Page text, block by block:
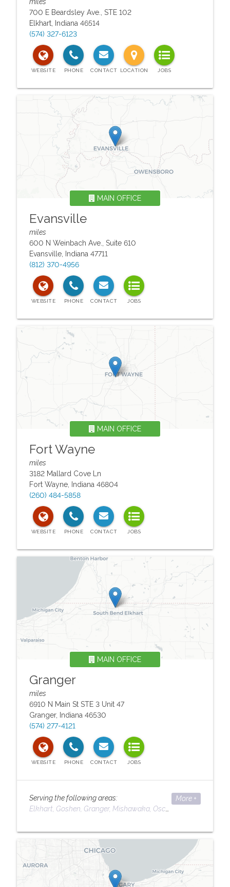
700 E Beardsley Ave., STE 102
Elkhart, Indiana 46514
(574) 327-6123
Evansville
MAIN OFFICE
miles
600 N Weinbach Ave., Suite 610
Evansville, Indiana 47711
(812) 370-4956
Fort Wayne
MAIN OFFICE
miles
3182 Mallard Cove Ln
Fort Wayne, Indiana 46804
(260) 484-5858
Granger
MAIN OFFICE
miles
6910 N Main St STE 3 Unit 47
Granger, Indiana 46530
(574) 277-4121
More +
Serving the following areas:
Elkhart Goshen Granger Mishawaka Osceola
Serving the following areas:
Granger
South Bend